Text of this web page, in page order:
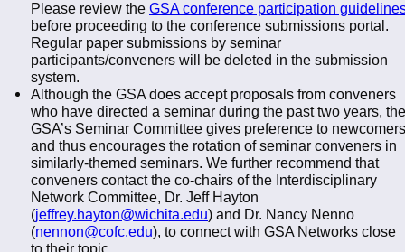
Please review the GSA conference participation
before proceeding to the conference submissions portal.
Regular paper submissions by seminar
participants/conveners will be deleted in the submission
system.
Although the GSA does accept proposals from conveners
who have directed a seminar during the past two years, the
GSA’s Seminar Committee gives preference to newcomers
and thus encourages the rotation of seminar conveners in
similarly-themed seminars. We further recommend that
conveners contact the co-chairs of the Interdisciplinary
Network Committee, Dr. Jeff Hayton
(jeffrey.hayton@wichita.edu) and Dr. Nancy Nenno
(nennon@cofc.edu), to connect with GSA Networks close